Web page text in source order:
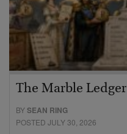
The Marble Ledger
BYSEAN RING
POSTED JULY 30, 2026